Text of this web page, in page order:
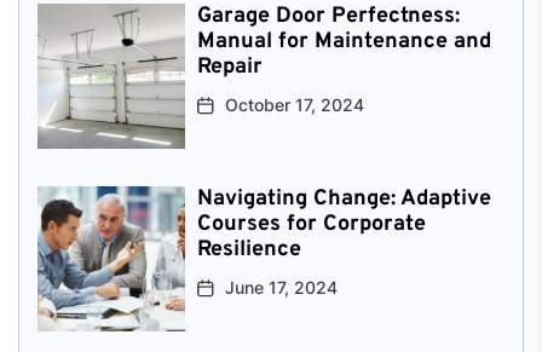
Garage Door Perfectness:
Manual for Maintenance and
Repair
October 17, 2024
Navigating Change: Adaptive
Courses for Corporate
Resilience
June 17, 2024